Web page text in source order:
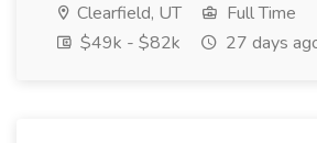
Clearfield, UT
Full Time
$49k - $82k
27 days